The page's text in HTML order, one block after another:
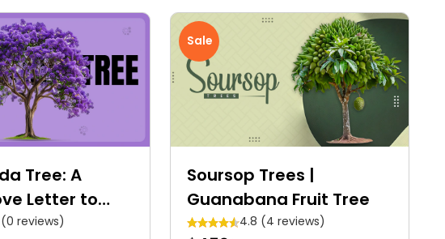
Tree: A
Letter to
reviews)
Sale
Soursop Trees |
Guanabana Fruit Tree
4.8 (4 reviews)